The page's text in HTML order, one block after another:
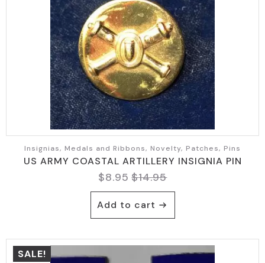
Insignias, Medals and Ribbons, Novelty, Patches, Pins
US ARMY COASTAL ARTILLERY INSIGNIA PIN
$14.95
Original
price
was:
$14.95.
$8.95 Current
price
is:
$8.95.
Add to cart
SALE!